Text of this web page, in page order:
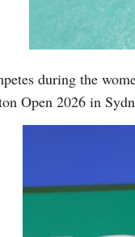
during the
Open 2026 in